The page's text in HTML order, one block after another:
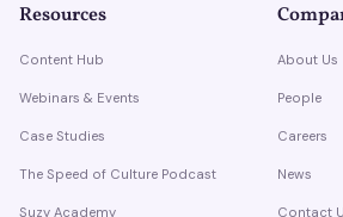
Resources
Content Hub
Webinars & Events
Case Studies
The Speed of Culture Podcast
Suzy Academy
About Us
People
Careers
News
Contact